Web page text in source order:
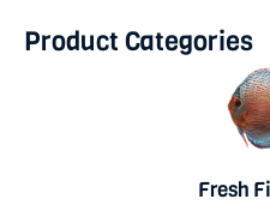
Product Categories
Fresh